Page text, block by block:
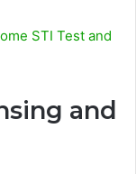
STI Test and
and